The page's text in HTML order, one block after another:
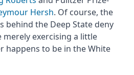
Hersh. Of course, the
behind the Deep State deny
merely exercising a little
happens to be in the White